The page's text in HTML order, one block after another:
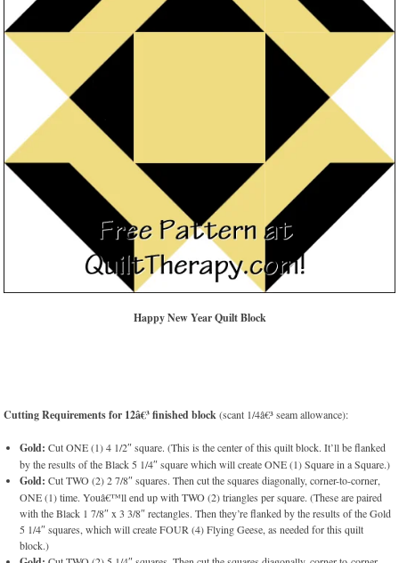
Happy New Year Quilt Block
Cutting Requirements for 12â€³ finished block(scant 1/4â€³ seam allowance):
Gold: Cut ONE (1) 4 1/2″ square. (This is the center of this quilt block. It’ll be flanked
by the results of the Black 5 1/4″ square which will create ONE (1) Square in a Square.)
Gold: Cut TWO (2) 2 7/8″ squares. Then cut the squares diagonally, corner-to-corner,
ONE (1) time. Youâ€™ll end up with TWO (2) triangles per square. (These are paired
with the Black 1 7/8″ x 3 3/8″ rectangles. Then they’re flanked by the results of the Gold
5 1/4″ squares, which will create FOUR (4) Flying Geese, as needed for this quilt
block.)